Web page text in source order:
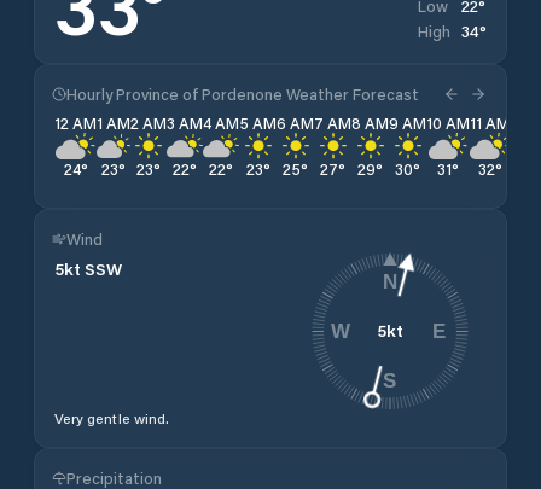
Low 22°
High 34°
Hourly Province of Pordenone Weather Forecast
12 AM
24°
1 AM
23°
2 AM
23°
3 AM
22°
4 AM
22°
5 AM
23°
6 AM
25°
7 AM
27°
8 AM
29°
9 AM
30°
10 AM
31°
11 AM
32°
Wind
5kt SSW
Very gentle wind.
5kt
N
E
S
W
Precipitation